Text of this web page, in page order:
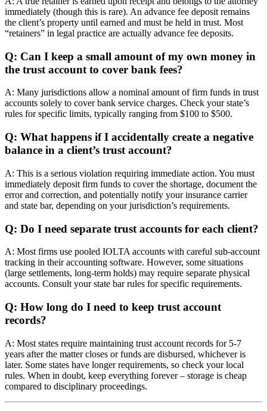
immediately (though this is rare). An advance fee deposit remains
the client’s property until earned and must be held in trust. Most
“retainers” in legal practice are actually advance fee deposits.
Q: Can I keep a small amount of my own money in
the trust account to cover bank fees?
A: Many jurisdictions allow a nominal amount of firm funds in trust
accounts solely to cover bank service charges. Check your state’s
rules for specific limits, typically ranging from $100 to $500.
Q: What happens if I accidentally create a negative
balance in a client’s trust account?
A: This is a serious violation requiring immediate action. You must
immediately deposit firm funds to cover the shortage, document the
error and correction, and potentially notify your insurance carrier
and state bar, depending on your jurisdiction’s requirements.
Q: Do I need separate trust accounts for each client?
A: Most firms use pooled IOLTA accounts with careful sub-account
tracking in their accounting software. However, some situations
(large settlements, long-term holds) may require separate physical
accounts. Consult your state bar rules for specific requirements.
Q: How long do I need to keep trust account
records?
A: Most states require maintaining trust account records for 5-7
years after the matter closes or funds are disbursed, whichever is
later. Some states have longer requirements, so check your local
rules. When in doubt, keep everything forever – storage is cheap
compared to disciplinary proceedings.